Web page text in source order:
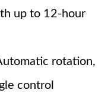
up to 12-hour
rotation,
control